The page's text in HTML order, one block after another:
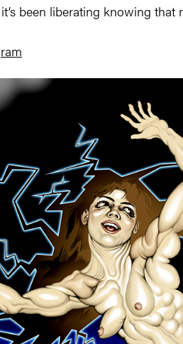
been liberating knowing